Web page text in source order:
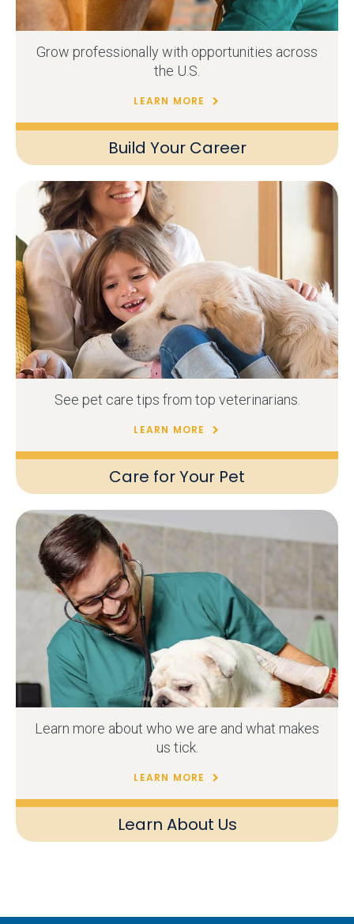
Build Your Career
Grow professionally with opportunities across
the U.S.
LEARN MORE
Care for Your Pet
See pet care tips from top veterinarians.
LEARN MORE
Learn About Us
Learn more about who we are and what makes
us tick.
LEARN MORE